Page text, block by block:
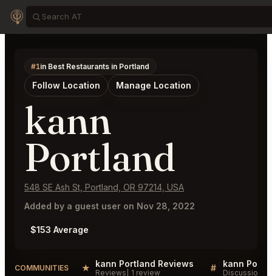
#1in Best Restaurants in Portland
Follow Location Manage Location
kann
Portland
548 SE Ash St, Portland, OR 97214, USA
Added by a guest user on Nov 28, 2022
$153 Average
COMMUNITIES ★ kann Portland Reviews
Reviews 1 review # kann
Discussion